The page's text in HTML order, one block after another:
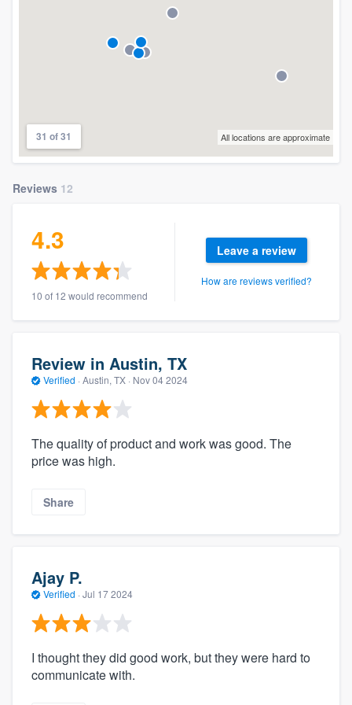
31 of 31 All locations are approximate
Reviews 12
4.3
10 of 12 would recommend
Leave a review
How are reviews verified?
Review in Austin, TX
Verified · Austin, TX · Nov 04 2024
The quality of product and work was good. The
price was high.
Share
Ajay P.
Verified · Jul 17 2024
I thought they did good work, but they were hard to
communicate with.